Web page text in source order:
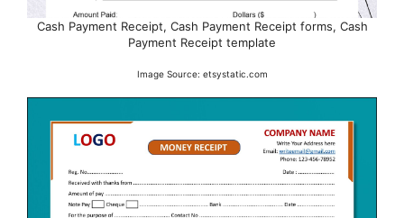
Cash Payment Receipt, Cash Payment Receipt forms, Cash
Payment Receipt template
Image Source: etsystatic.com